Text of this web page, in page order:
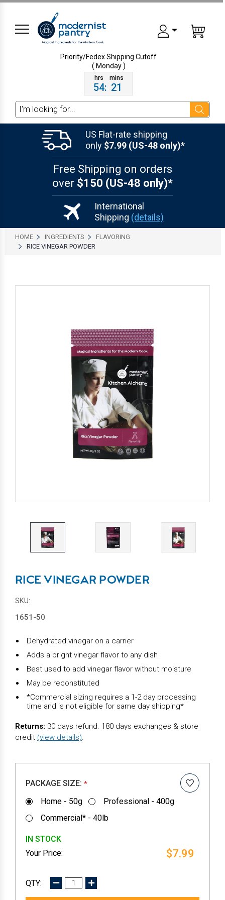
Priority/Fedex ShippingCutoff
( Monday )
54: 21
Search
US Flat-rate shipping
only $7.99 (US-48 only)*
Free Shipping on orders
over $150 (US-48 only)*
International
Shipping (details)
HOME INGREDIENTS
FLAVORING
RICE VINEGAR POWDER
RICE VINEGAR POWDER
SKU:
1651-50
Dehydrated vinegar on a carrier
Adds a bright vinegar flavor to any dish
Best used to add vinegar flavor without moisture
May be reconstituted
*Commercial sizing requires a 1-2 day processing
time and is not eligible for same day shipping*
Returns: 30 days refund. 180 days exchanges & store
credit (view details).
PACKAGE SIZE: *
Home - 50g
Professional - 400g
Commercial* - 40lb
IN STOCK
$7.99
DECREASE
INCREASE